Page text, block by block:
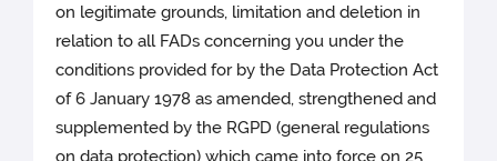
on legitimate grounds, limitation and deletion in
relation to all FADs concerning you under the
conditions provided for by the Data Protection Act
of 6 January 1978 as amended, strengthened and
supplemented by the RGPD (general regulations
on data protection) which came into force on 25